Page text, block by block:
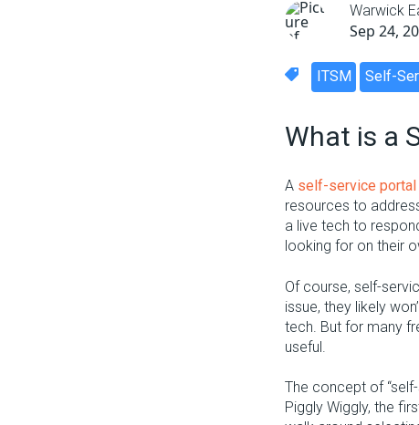
Warwick
Sep 24,
ITSM Self-
What is a
A self-service portal
resources to
a live tech to
looking for on their
Of course, self-
issue, they likely
tech. But for many
useful.
The concept of
Piggly Wiggly, the